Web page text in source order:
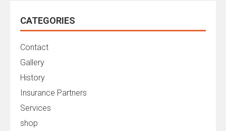
CATEGORIES
Contact
Gallery
History
Insurance Partners
Services
shop